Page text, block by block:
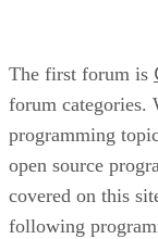
The first forum is
forum categories.
programming
open source
covered on this
following